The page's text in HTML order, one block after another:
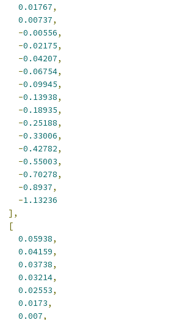
0.01767,
0.00737,
-0.00556,
-0.02175,
-0.04207,
-0.06754,
-0.09945,
-0.13938,
-0.18935,
-0.25188,
-0.33006,
-0.42782,
-0.55003,
-0.70278,
-0.8937,
-1.13236
],
[
0.05938,
0.04159,
0.03738,
0.03214,
0.02553,
0.0173,
0.007,